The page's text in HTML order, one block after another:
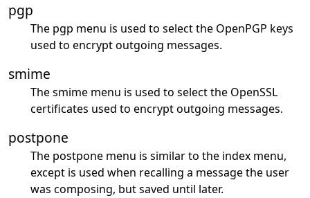
pgp
The pgp menu is used to select the OpenPGP keys
used to encrypt outgoing messages.
smime
The smime menu is used to select the OpenSSL
certificates used to encrypt outgoing messages.
postpone
The postpone menu is similar to the index menu,
except is used when recalling a message the user
was composing, but saved until later.